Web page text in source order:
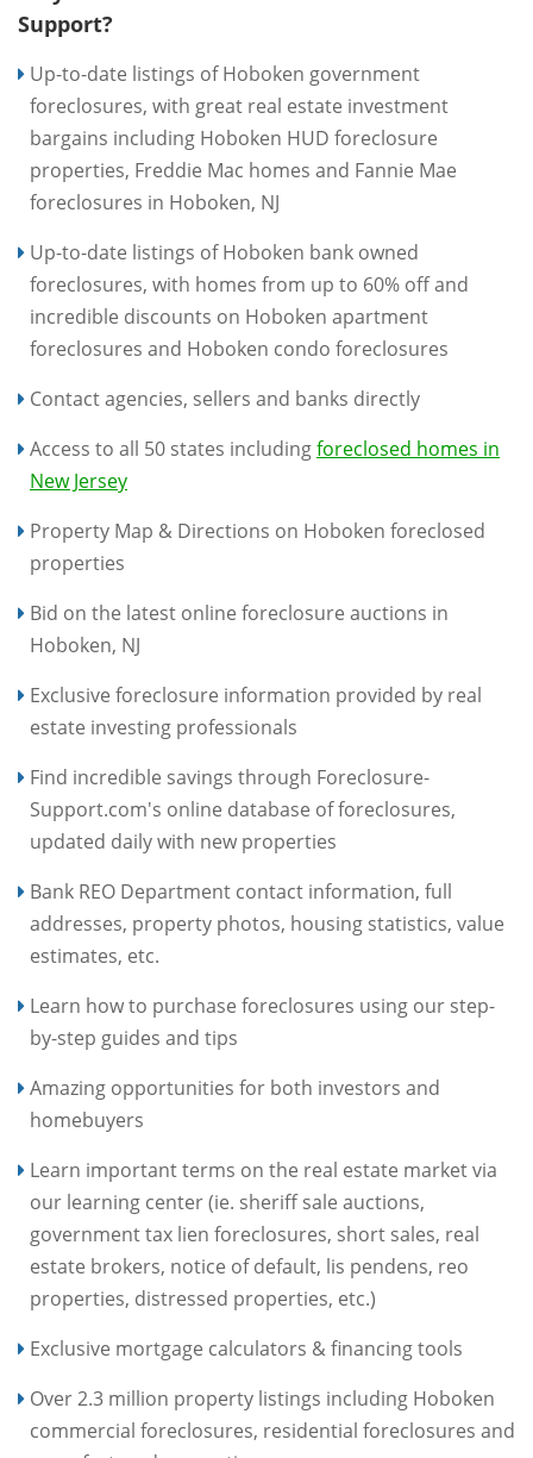
Support?
Up-to-date listings of Hoboken government
foreclosures, with great real estate investment
bargains including Hoboken HUD foreclosure
properties, Freddie Mac homes and Fannie Mae
foreclosures in Hoboken, NJ
Up-to-date listings of Hoboken bank owned
foreclosures, with homes from up to 60% off and
incredible discounts on Hoboken apartment
foreclosures and Hoboken condo foreclosures
Contact agencies, sellers and banks directly
Access to all 50 states includingforeclosed homes in
New Jersey
Property Map & Directions on Hoboken foreclosed
properties
Bid on the latest online foreclosure auctions in
Hoboken, NJ
Exclusive foreclosure information provided by real
estate investing professionals
Find incredible savings through Foreclosure-
Support.com's online database of foreclosures,
updated daily with new properties
Bank REO Department contact information, full
addresses, property photos, housing statistics, value
estimates, etc.
Learn how to purchase foreclosures using our step-
by-step guides and tips
Amazing opportunities for both investors and
homebuyers
Learn important terms on the real estate market via
our learning center (ie. sheriff sale auctions,
government tax lien foreclosures, short sales, real
estate brokers, notice of default, lis pendens, reo
properties, distressed properties, etc.)
Exclusive mortgage calculators & financing tools
Over 2.3 million property listings including Hoboken
commercial foreclosures, residential foreclosures and